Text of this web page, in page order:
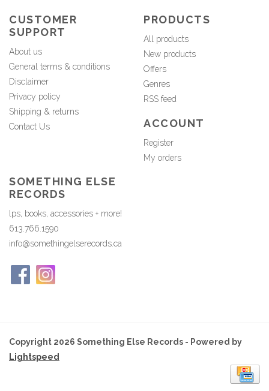
CUSTOMER
SUPPORT
About us
General terms & conditions
Disclaimer
Privacy policy
Shipping & returns
Contact Us
PRODUCTS
All products
New products
Offers
Genres
RSS feed
ACCOUNT
Register
My orders
SOMETHING ELSE
RECORDS
lps, books, accessories + more!
613.766.1590
info@somethingelserecords.ca
Copyright 2026 Something Else Records - Powered by
Lightspeed